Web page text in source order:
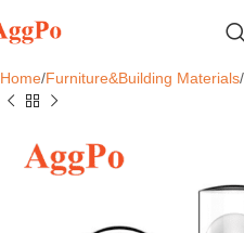
Home Furniture&Building Materials